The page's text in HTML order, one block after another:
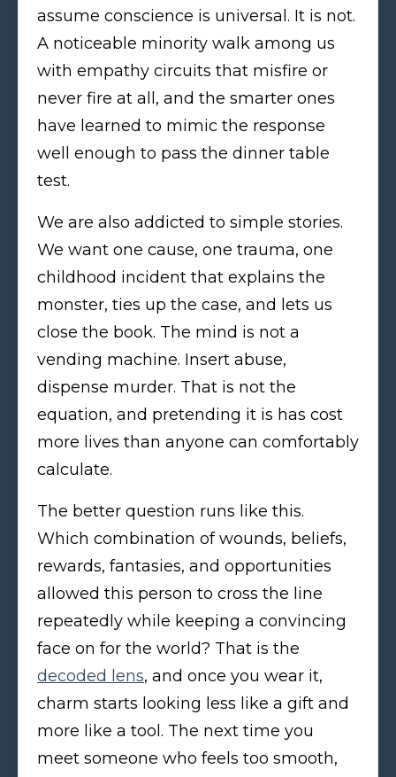
assume conscience is universal. It is not.
A noticeable minority walk among us
with empathy circuits that misfire or
never fire at all, and the smarter ones
have learned to mimic the response
well enough to pass the dinner table
test.
We are also addicted to simple stories.
We want one cause, one trauma, one
childhood incident that explains the
monster, ties up the case, and lets us
close the book. The mind is not a
vending machine. Insert abuse,
dispense murder. That is not the
equation, and pretending it is has cost
more lives than anyone can comfortably
calculate.
The better question runs like this.
Which combination of wounds, beliefs,
rewards, fantasies, and opportunities
allowed this person to cross the line
repeatedly while keeping a convincing
face on for the world? That is the
decoded lens, and once you wear it,
charm starts looking less like a gift and
more like a tool. The next time you
meet someone who feels too smooth,